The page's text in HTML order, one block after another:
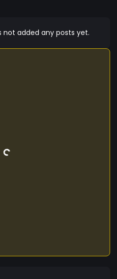
not added any posts yet.